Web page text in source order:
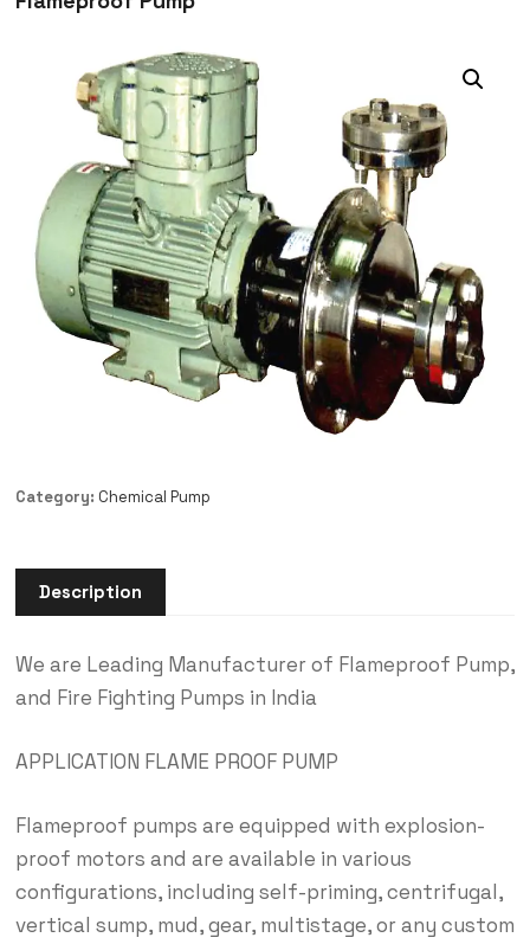
Category: Chemical Pump
Description
We are Leading Manufacturer of Flameproof Pump,
and Fire Fighting Pumps in India
APPLICATION FLAME PROOF PUMP
Flameproof pumps are equipped with explosion-
proof motors and are available in various
configurations, including self-priming, centrifugal,
vertical sump, mud, gear, multistage, or any custom